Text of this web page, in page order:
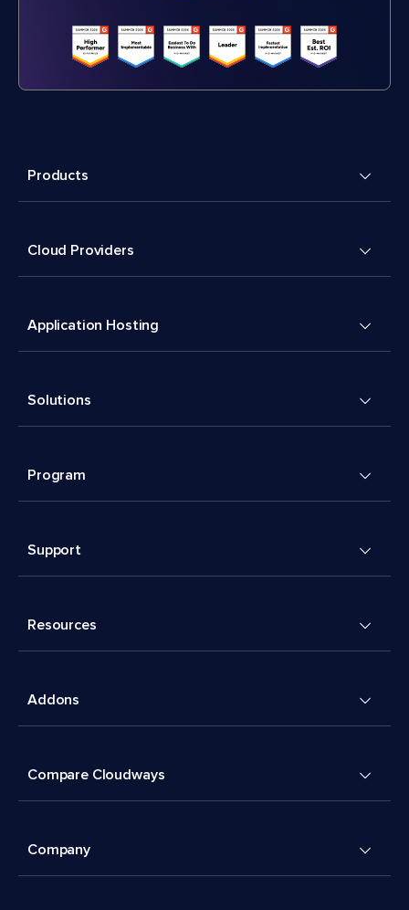
Products
Cloud Providers
Application Hosting
Solutions
Program
Support
Resources
Addons
Compare Cloudways
Company